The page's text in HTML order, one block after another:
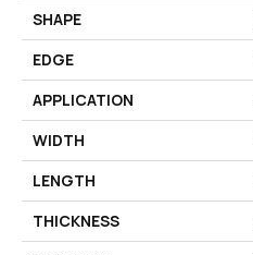
SHAPE
EDGE
APPLICATION
WIDTH
LENGTH
THICKNESS